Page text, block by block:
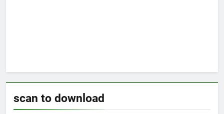
scan to download